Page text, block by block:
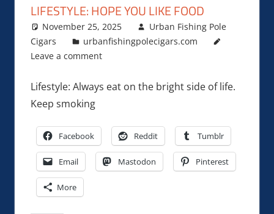
LIFESTYLE: HOPE YOU LIKE FOOD
November 25, 2025
Urban Fishing Pole
Cigars
urbanfishingpolecigars.com
Leave a comment
Lifestyle: Always eat on the bright side of life.
Keep smoking
Facebook Reddit Tumblr
Email Mastodon Pinterest
More